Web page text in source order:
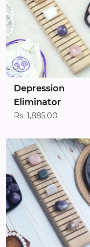
Depression
Eliminator
Rs. 1,885.00